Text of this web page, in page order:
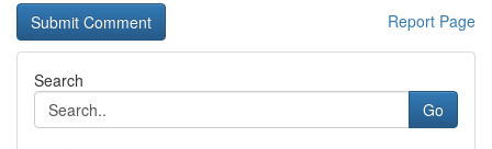
Report Page
Search
Go